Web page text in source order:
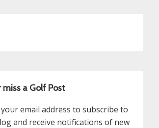
miss a Golf Post
email address to subscribe to
and receive notifications of new